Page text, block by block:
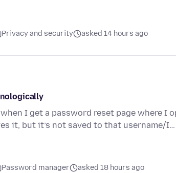
Privacy and security asked 14 hours ago
I get a password reset page where I
it, but it’s not saved to that username/I…
Password manager asked 18 hours ago